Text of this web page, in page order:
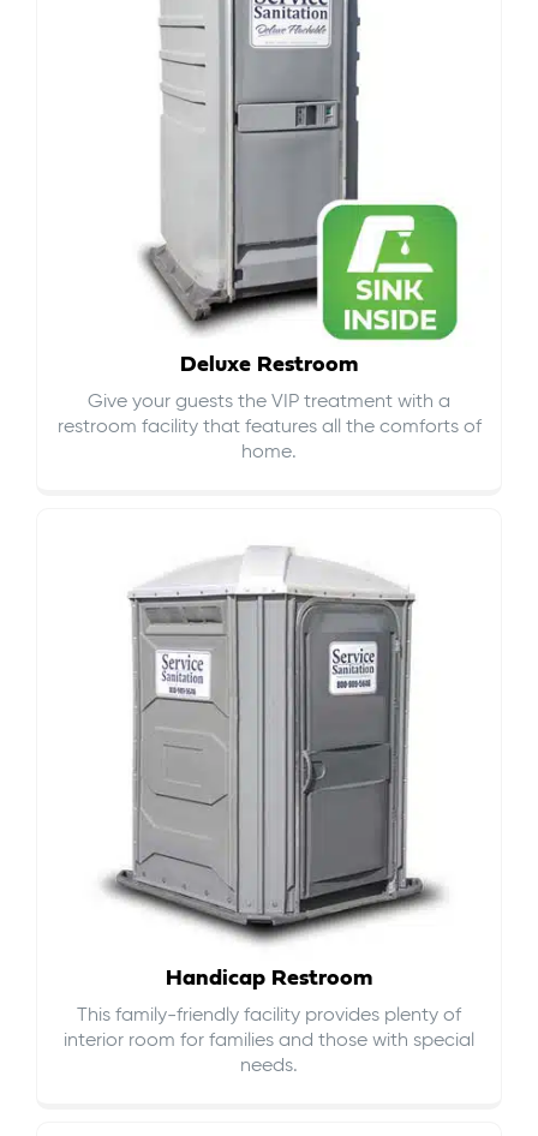
Deluxe Restroom
Give your guests the VIP treatment with a
restroom facility that features all the comforts of
home.
Handicap Restroom
This family-friendly facility provides plenty of
interior room for families and those with special
needs.